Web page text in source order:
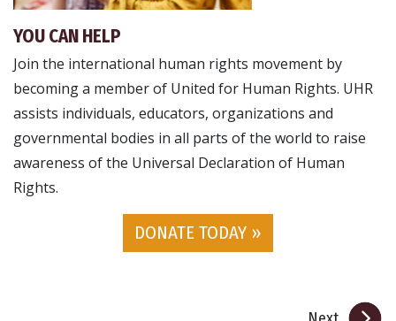
YOU CAN HELP
Join the international human rights movement by
becoming a member of United for Human Rights. UHR
assists individuals, educators, organizations and
governmental bodies in all parts of the world to raise
awareness of the Universal Declaration of Human
Rights.
DONATE TODAY »